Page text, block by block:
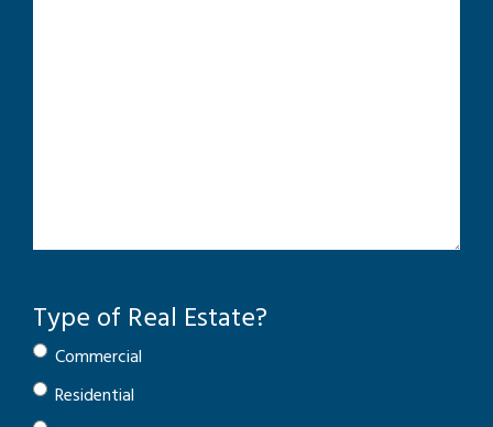
Type of Real Estate?
Commercial
Residential